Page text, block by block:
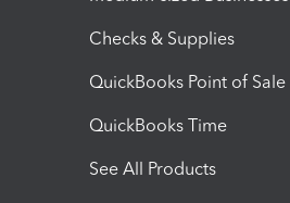
Checks & Supplies
QuickBooks Point of Sale
QuickBooks Time
See All Products